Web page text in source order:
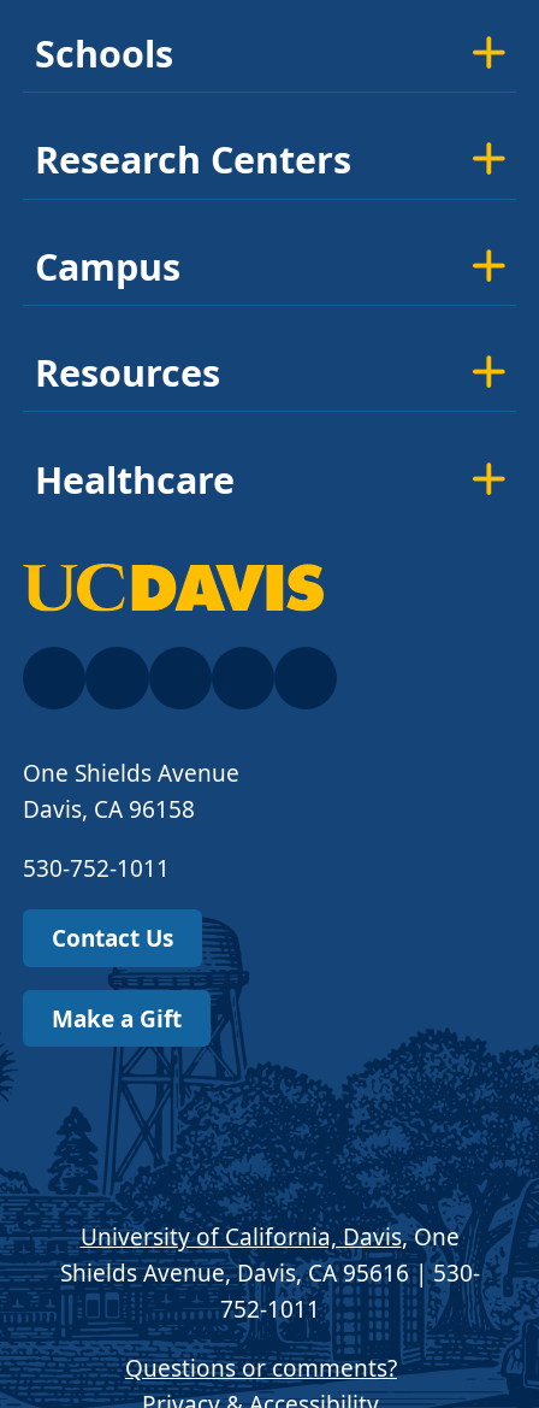
Schools
Research Centers
Campus
Resources
Healthcare
One Shields Avenue
Davis, CA 96158
530-752-1011
Contact Us
Make a Gift
University of California, Davis, One
Shields Avenue, Davis, CA 95616 | 530-
752-1011
Questions or comments?